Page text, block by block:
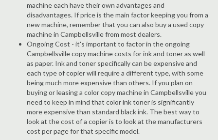
machine each have their own advantages and
disadvantages. If price is the main factor keeping you from a
new machine, remember that you can also buy a used copy
machine in Campbellsville from most dealers.
Ongoing Cost - it's important to factor in the ongoing
Campbellsville copy machine costs for ink and toner as well
as paper. Ink and toner specifically can be expensive and
each type of copier will require a different type, with some
being much more expensive than others. If you plan on
buying or leasing a color copy machine in Campbellsville you
need to keep in mind that color ink toner is significantly
more expensive than standard black ink. The best way to
look at the cost of a copier is to look at the manufacturers
cost per page for that specific model.